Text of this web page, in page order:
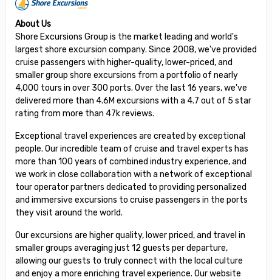
About Us
Shore Excursions Group is the market leading and world's
largest shore excursion company. Since 2008, we've provided
cruise passengers with higher-quality, lower-priced, and
smaller group shore excursions from a portfolio of nearly
4,000 tours in over 300 ports. Over the last 16 years, we've
delivered more than 4.6M excursions with a 4.7 out of 5 star
rating from more than 47k reviews.
Exceptional travel experiences are created by exceptional
people. Our incredible team of cruise and travel experts has
more than 100 years of combined industry experience, and
we work in close collaboration with a network of exceptional
tour operator partners dedicated to providing personalized
and immersive excursions to cruise passengers in the ports
they visit around the world.
Our excursions are higher quality, lower priced, and travel in
smaller groups averaging just 12 guests per departure,
allowing our guests to truly connect with the local culture
and enjoy a more enriching travel experience. Our website